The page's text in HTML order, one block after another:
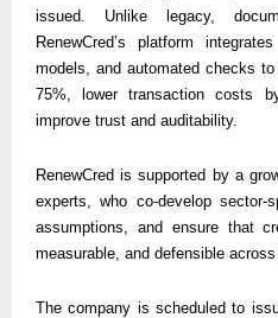
issued. Unlike legacy,
RenewCred’s platform
models, and automated checks
75%, lower transaction costs
improve trust and auditability.
RenewCred is supported by a
experts, who co-develop sector-
assumptions, and ensure that
measurable, and defensible
The company is scheduled to